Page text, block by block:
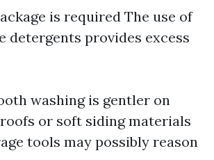
is required The use of
detergents provides excess
washing is gentler on
or soft siding materials
tools may possibly reason